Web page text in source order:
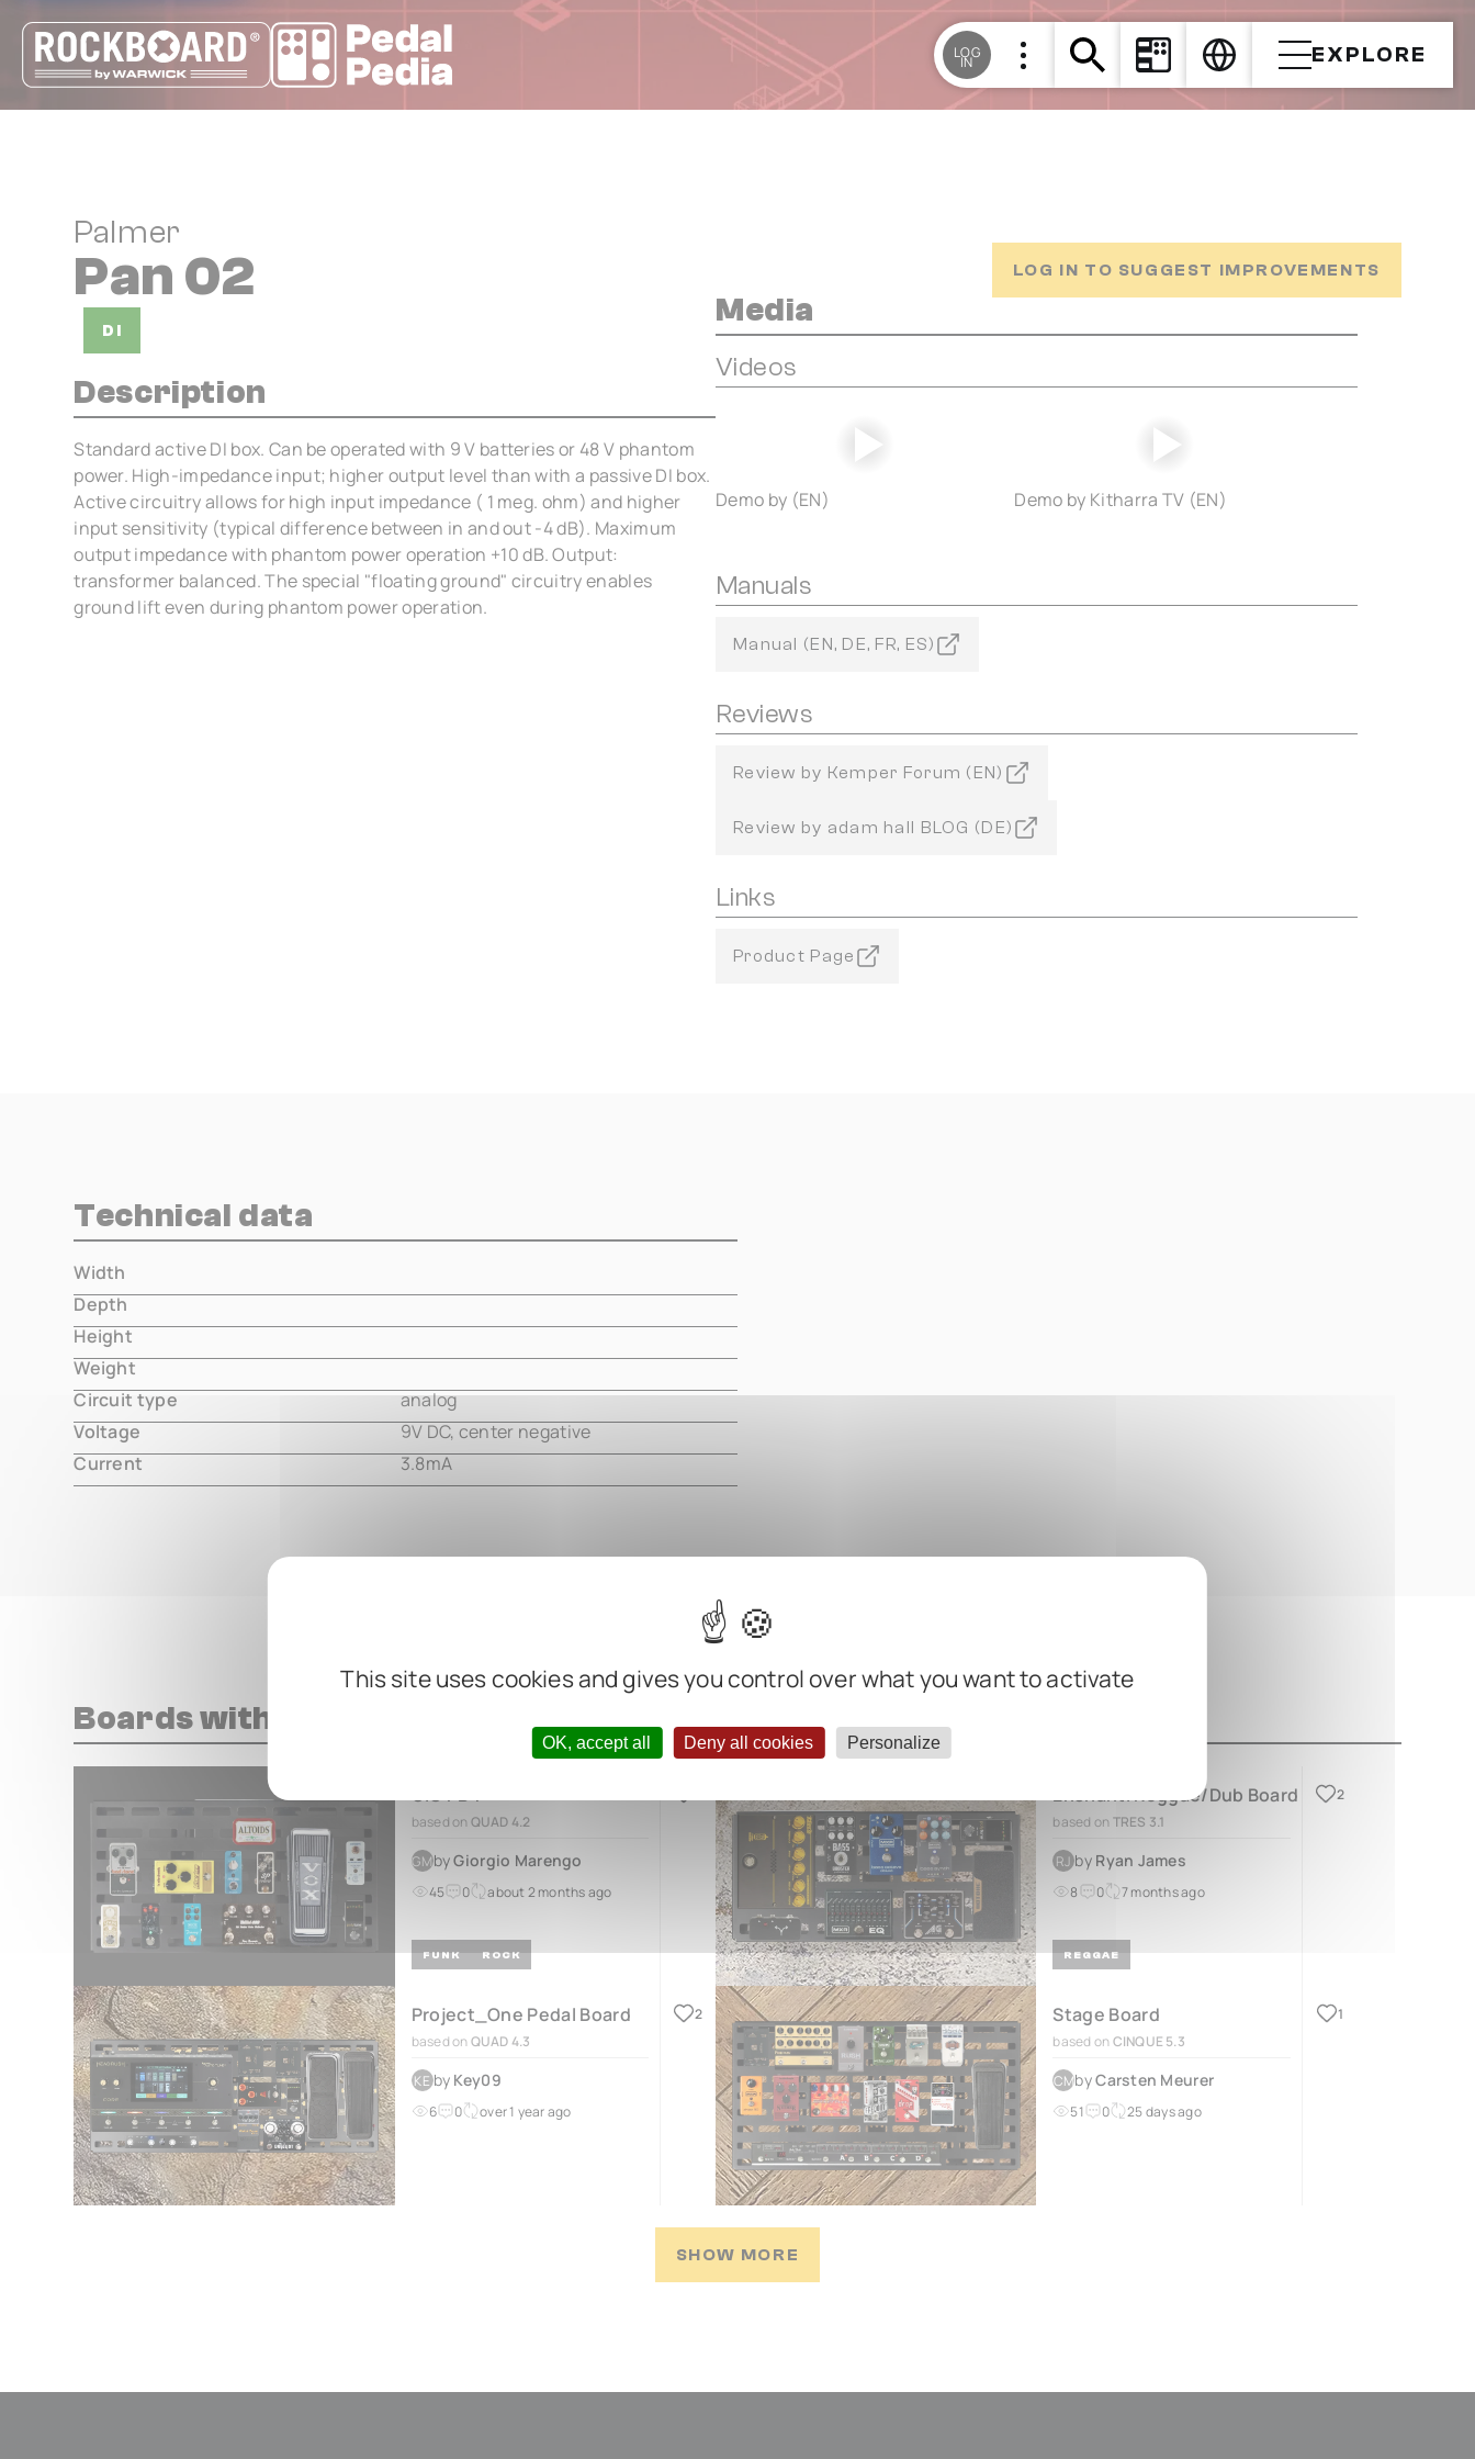
This site uses cookies and gives you control over what you want to activate
OK, accept all Deny all cookies Personalize
LOG
IN EXPLORE
Palmer
Pan 02 LOG IN TO SUGGEST IMPROVEMENTS
DI
Description
Standard active DI box. Can be operated with 9 V batteries or 48 V phantom
power. High-impedance input; higher output level than with a passive DI box.
Active circuitry allows for high input impedance ( 1 meg. ohm) and higher
input sensitivity (typical difference between in and out -4 dB). Maximum
output impedance with phantom power operation +10 dB. Output:
transformer balanced. The special "floating ground" circuitry enables
ground lift even during phantom power operation.
Media
Videos
Demo by (EN) Demo by Kitharra TV (EN)
Manuals
Manual (EN, DE, FR, ES)
Reviews
Review by Kemper Forum (EN)
Review by adam hall BLOG (DE)
Links
Product Page
Technical data
Width
Depth
Height
Weight
Circuit type
analog
Voltage
9V DC, center negative
Current
3.8mA
Boards with this pedal
GIO PB4
based on QUAD 4.2
GMbyGiorgio Marengo
45 0 about 2 months ago
FUNK ROCK
Enshanti Reggae/Dub Board
based on TRES 3.1
RJ by Ryan James
8 0 7 months ago
REGGAE
2
Project_One Pedal Board
based onQUAD 4.3
KE by Key09
6 0 over 1 year ago
2 Stage Board
based onCINQUE 5.3
CMbyCarsten Meurer
51 0 25 days ago
1
SHOW MORE